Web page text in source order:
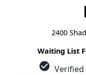
2400
Waiting List
check_circle Verified